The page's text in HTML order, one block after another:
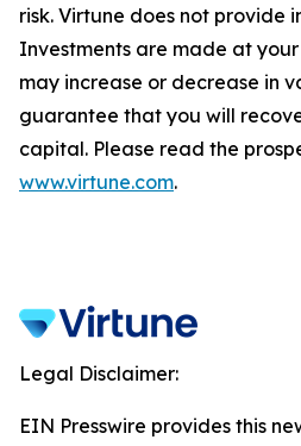
risk. Virtune does not provide
Investments are made at your
may increase or decrease in
guarantee that you will
capital. Please read the
www.virtune.com.
Legal Disclaimer:
EIN Presswire provides this